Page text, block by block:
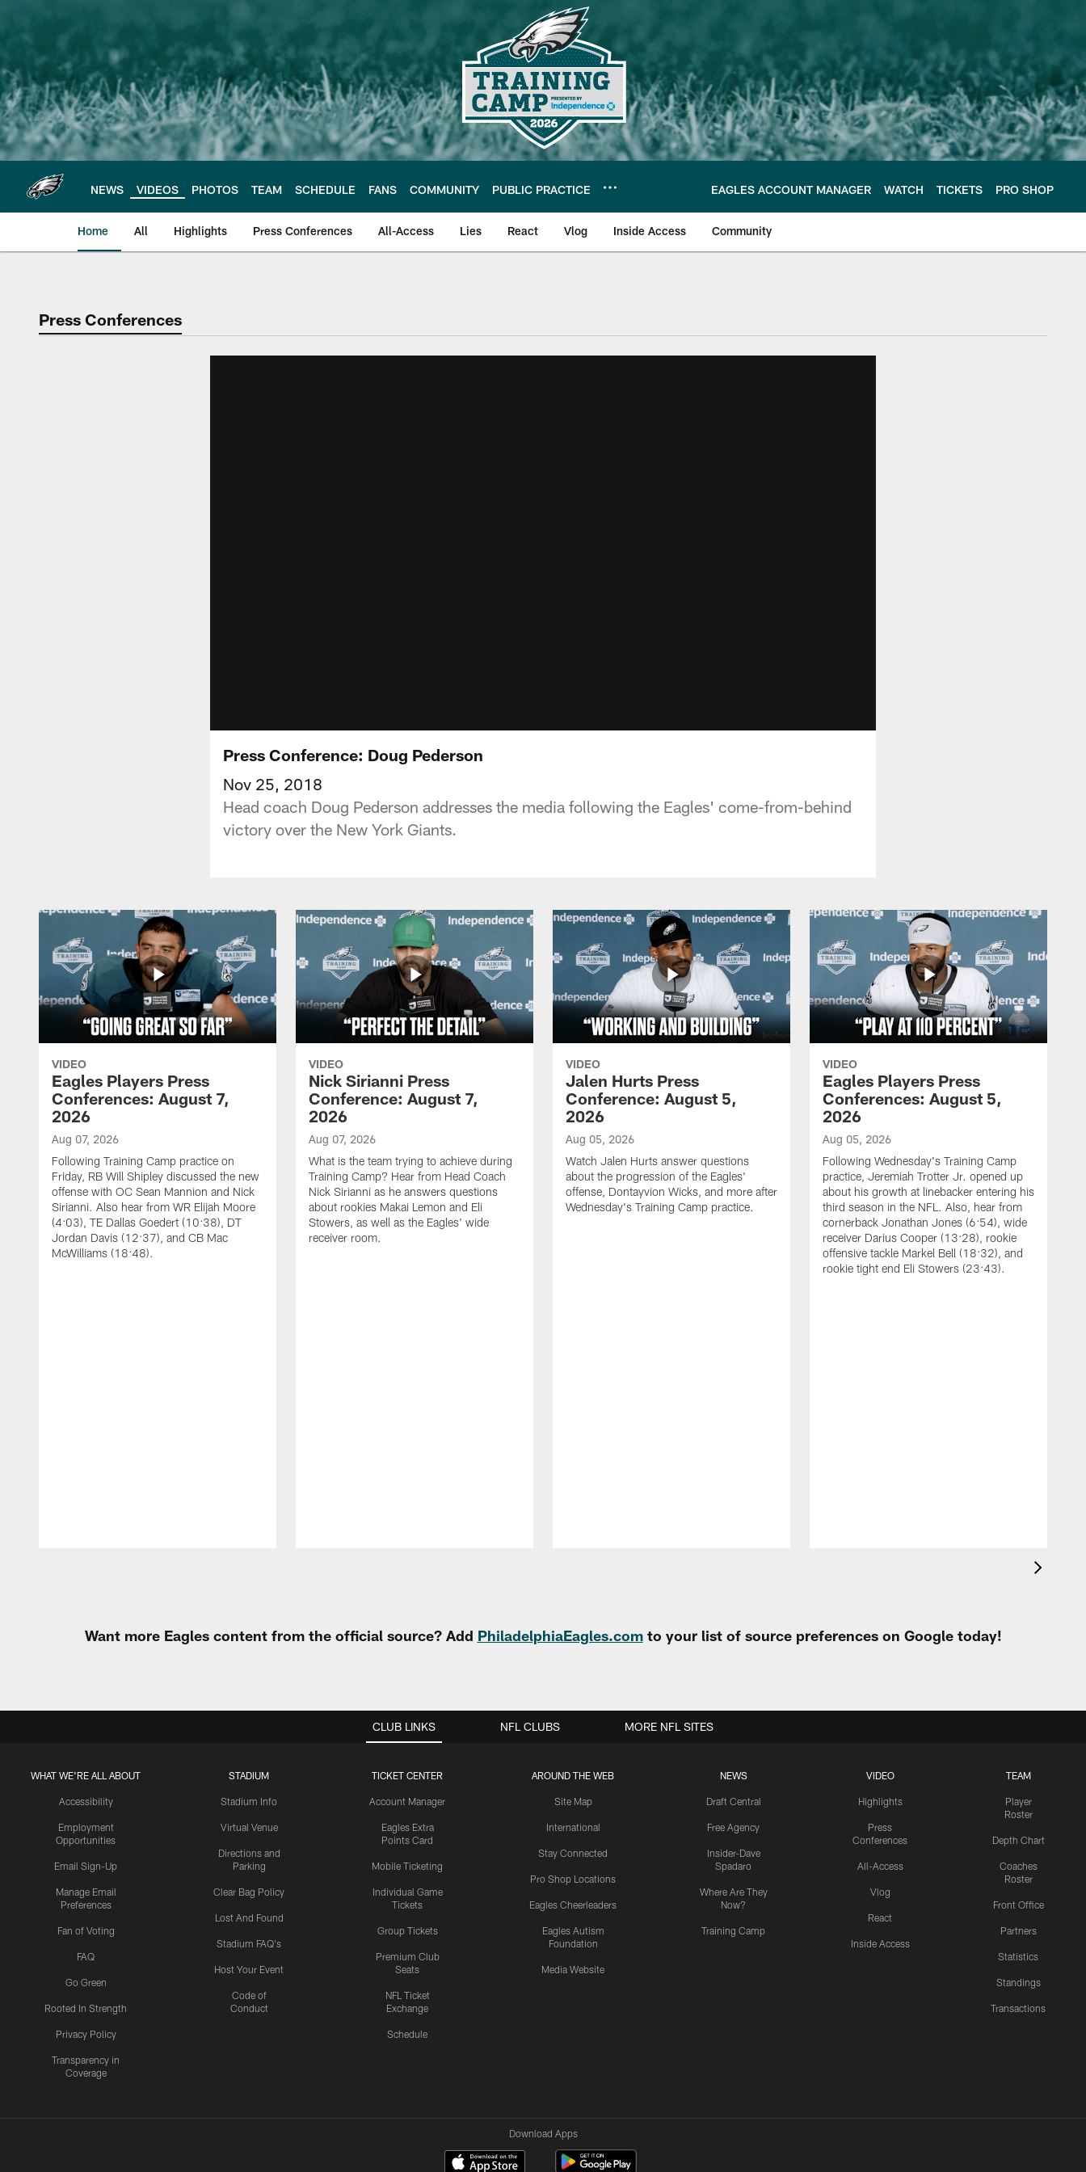
main
content
NEWS VIDEOS PHOTOS TEAM SCHEDULE FANS COMMUNITY PUBLIC PRACTICE EAGLES ACCOUNT MANAGER WATCH TICKETS PRO SHOP
Home All Highlights Press Conferences All-Access Lies React Vlog Inside Access Community
Philadelphia Eagles | Official Site of the Philadelphia Eagles
Press Conferences
Press Conference: Doug Pederson
Nov 25, 2018
Head coach Doug Pederson addresses the media following the Eagles' come-from-behind
victory over the New York Giants.
VIDEO
Eagles Players Press
Conferences: August 7,
2026
Aug 07, 2026
Following Training Camp practice on
Friday, RB Will Shipley discussed the new
offense with OC Sean Mannion and Nick
Sirianni. Also hear from WR Elijah Moore
(4:03), TE Dallas Goedert (10:38), DT
Jordan Davis (12:37), and CB Mac
McWilliams (18:48).
VIDEO
Nick Sirianni Press
Conference: August 7,
2026
Aug 07, 2026
What is the team trying to achieve during
Training Camp? Hear from Head Coach
Nick Sirianni as he answers questions
about rookies Makai Lemon and Eli
Stowers, as well as the Eagles' wide
receiver room.
VIDEO
Jalen Hurts Press
Conference: August 5,
2026
Aug 05, 2026
Watch Jalen Hurts answer questions
about the progression of the Eagles'
offense, Dontayvion Wicks, and more after
Wednesday's Training Camp practice.
VIDEO
Eagles Players Press
Conferences: August 5,
2026
Aug 05, 2026
Following Wednesday's Training Camp
practice, Jeremiah Trotter Jr. opened up
about his growth at linebacker entering his
third season in the NFL. Also, hear from
cornerback Jonathan Jones (6:54), wide
receiver Darius Cooper (13:28), rookie
offensive tackle Markel Bell (18:32), and
rookie tight end Eli Stowers (23:43).
Want more Eagles content from the official source? Add PhiladelphiaEagles.comto your list of source preferences on Google today!
CLUB LINKS
WHAT WE'RE ALL ABOUT
Accessibility
Employment
Opportunities
Email Sign-Up
Manage Email
Preferences
Fan of Voting
FAQ
Go Green
Rooted In Strength
Privacy Policy
Transparency in
Coverage
STADIUM
Stadium Info
Virtual Venue
Directions and
Parking
Clear Bag Policy
Lost And Found
Stadium FAQ's
Host Your Event
Code of
Conduct
TICKET CENTER
Account Manager
Eagles Extra
Points Card
Mobile Ticketing
Individual Game
Tickets
Group Tickets
Premium Club
Seats
NFL Ticket
Exchange
Schedule
AROUND THE WEB
Site Map
International
Stay Connected
Pro Shop Locations
Eagles Cheerleaders
Eagles Autism
Foundation
Media Website
NEWS
Draft Central
Free Agency
Insider-Dave
Spadaro
Where Are They
Now?
Training Camp
VIDEO
Highlights
Press
Conferences
All-Access
Vlog
React
Inside Access
TEAM
Player
Roster
Depth Chart
Coaches
Roster
Front Office
Partners
Statistics
Standings
Transactions
NFL CLUBS MORE NFL SITES
Download Apps